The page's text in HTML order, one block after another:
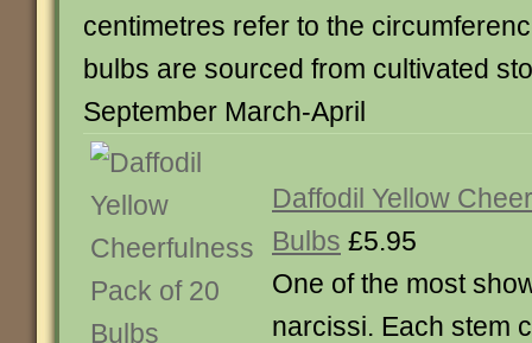
centimetres refer to the
bulbs are sourced from cultivated
September March-April
Daffodil Yellow
Bulbs £5.95
One of the most
narcissi. Each stem